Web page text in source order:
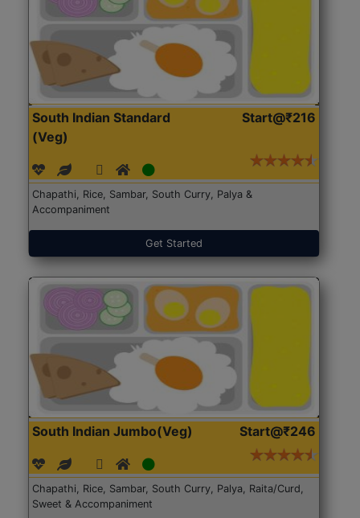
South Indian Standard
(Veg)
Start@₹216
Chapathi, Rice, Sambar, South Curry, Palya &
Accompaniment
Get Started
South Indian Jumbo(Veg) Start@₹246
Chapathi, Rice, Sambar, South Curry, Palya, Raita/Curd,
Sweet & Accompaniment